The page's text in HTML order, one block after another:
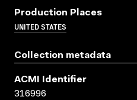
Production Places
UNITED STATES
Collection metadata
ACMI Identifier
316996